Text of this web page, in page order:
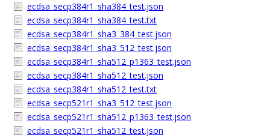
ecdsa_secp384r1_sha384_test.json
ecdsa_secp384r1_sha384_test.txt
ecdsa_secp384r1_sha3_384_test.json
ecdsa_secp384r1_sha3_512_test.json
ecdsa_secp384r1_sha512_p1363_test.json
ecdsa_secp384r1_sha512_test.json
ecdsa_secp384r1_sha512_test.txt
ecdsa_secp521r1_sha3_512_test.json
ecdsa_secp521r1_sha512_p1363_test.json
ecdsa_secp521r1_sha512_test.json